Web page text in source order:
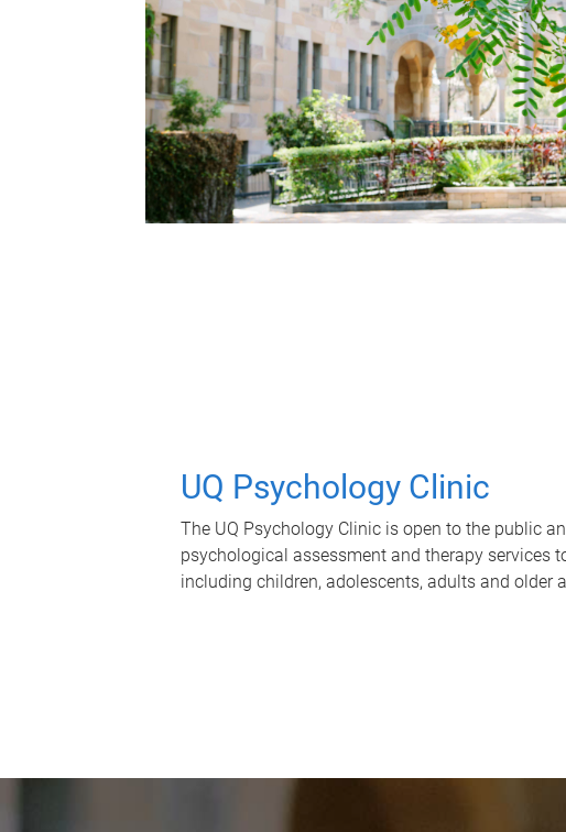
UQ Psychology Clinic
The UQ Psychology Clinic is open to the public
psychological assessment and therapy services
including children, adolescents, adults and older